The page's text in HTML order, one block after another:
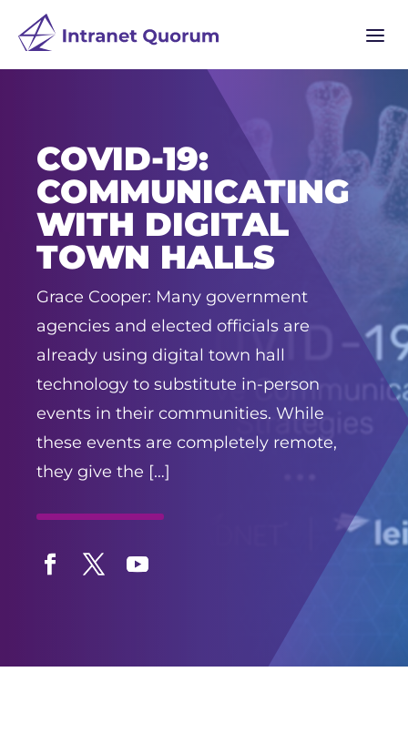
a
COVID-19:
COMMUNICATING
WITH DIGITAL
TOWN HALLS
Grace Cooper: Many government
agencies and elected officials are
already using digital town hall
technology to substitute in-person
events in their communities. While
these events are completely remote,
they give the […]